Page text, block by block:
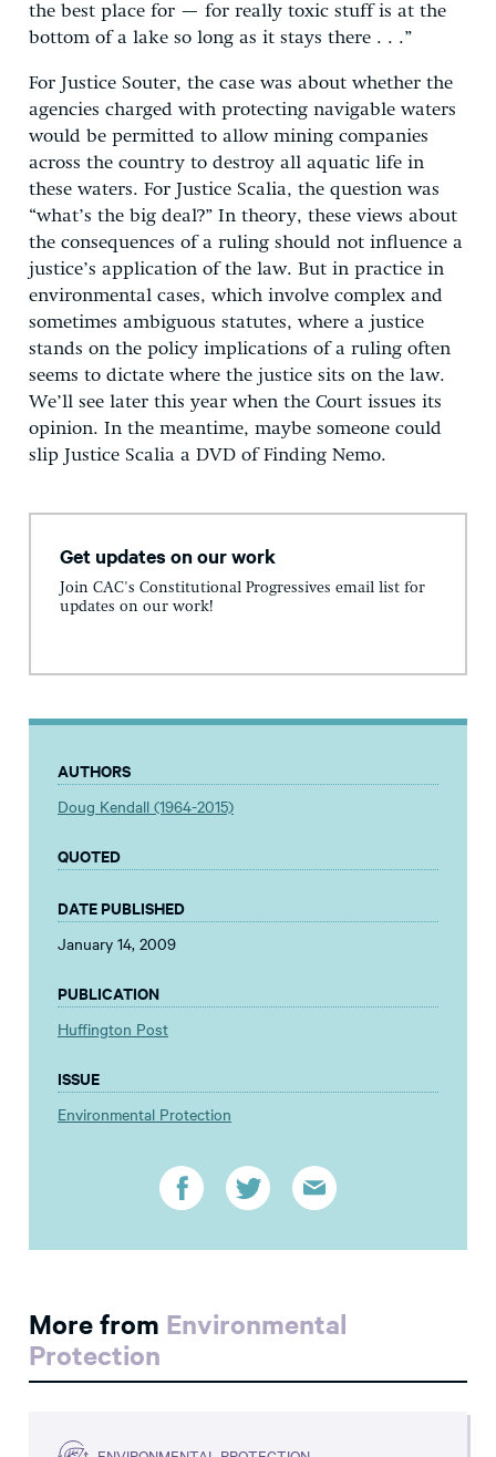
the best place for — for really toxic stuff is at the
bottom of a lake so long as it stays there . . .”
For Justice Souter, the case was about whether the
agencies charged with protecting navigable waters
would be permitted to allow mining companies
across the country to destroy all aquatic life in
these waters. For Justice Scalia, the question was
“what’s the big deal?” In theory, these views about
the consequences of a ruling should not influence a
justice’s application of the law. But in practice in
environmental cases, which involve complex and
sometimes ambiguous statutes, where a justice
stands on the policy implications of a ruling often
seems to dictate where the justice sits on the law.
We’ll see later this year when the Court issues its
opinion. In the meantime, maybe someone could
slip Justice Scalia a DVD of Finding Nemo.
Get updates on our work
Join CAC's Constitutional Progressives email list for
updates on our work!
AUTHORS
Doug Kendall (1964-2015)
QUOTED
DATE PUBLISHED
January 14, 2009
PUBLICATION
Huffington Post
ISSUE
Environmental Protection
More from Environmental
Protection